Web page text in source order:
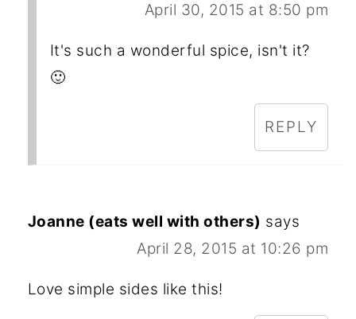
April 30, 2015 at 8:50 pm
It's such a wonderful spice, isn't it?
🙂
REPLY
Joanne (eats well with others) says
April 28, 2015 at 10:26 pm
Love simple sides like this!